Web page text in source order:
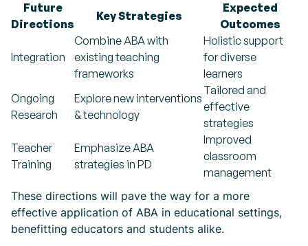
Future
Directions
Key Strategies
Expected
Outcomes
Integration
Combine ABA with
existing teaching
frameworks
Holistic support
for diverse
learners
Ongoing
Research
Explore new interventions
& technology
Tailored and
effective
strategies
Teacher
Training
Emphasize ABA
strategies in PD
Improved
classroom
management
These directions will pave the way for a more
effective application of ABA in educational settings,
benefitting educators and students alike.